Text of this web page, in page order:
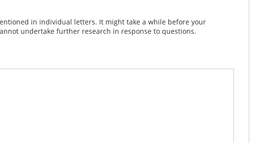
in individual letters. It might take a while before your
undertake further research in response to questions.